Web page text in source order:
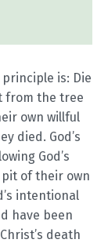
is: Die
from the tree
own willful
died. God’s
God’s
of their own
intentional
have been
death